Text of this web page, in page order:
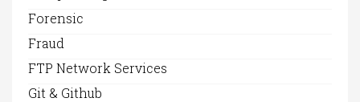
Forensic
Fraud
FTP Network Services
Git & Github